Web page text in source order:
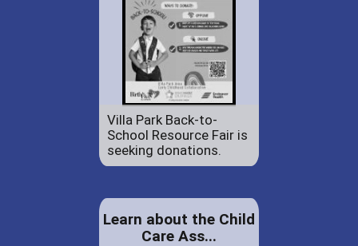
Villa Park Back-to-
School Resource Fair is
seeking donations.
Learn about the Child
Care Ass...